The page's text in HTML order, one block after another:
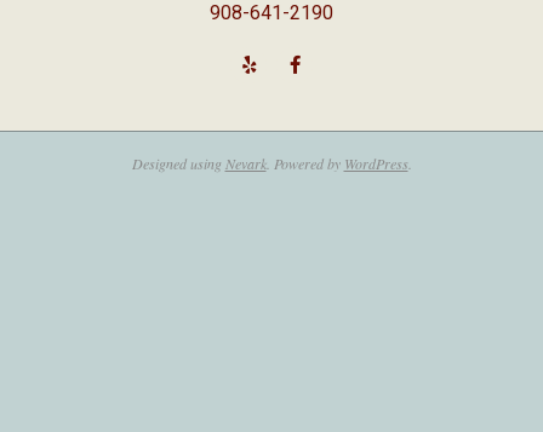
908-641-2190
Designed using Nevark. Powered by WordPress.